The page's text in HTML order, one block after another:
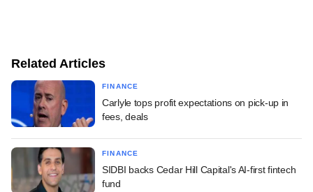
Related Articles
FINANCE
Carlyle tops profit expectations on pick-up in
fees, deals
FINANCE
SIDBI backs Cedar Hill Capital's AI-first fintech
fund